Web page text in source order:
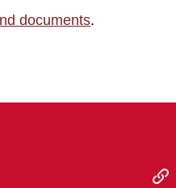
documents.